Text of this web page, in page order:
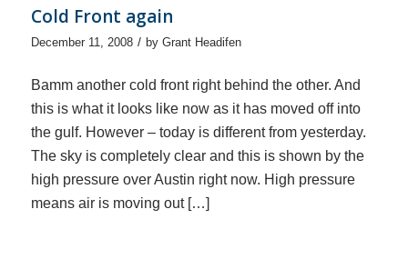
Cold Front again
December 11, 2008 / by Grant Headifen
Bamm another cold front right behind the other. And
this is what it looks like now as it has moved off into
the gulf. However – today is different from yesterday.
The sky is completely clear and this is shown by the
high pressure over Austin right now. High pressure
means air is moving out […]